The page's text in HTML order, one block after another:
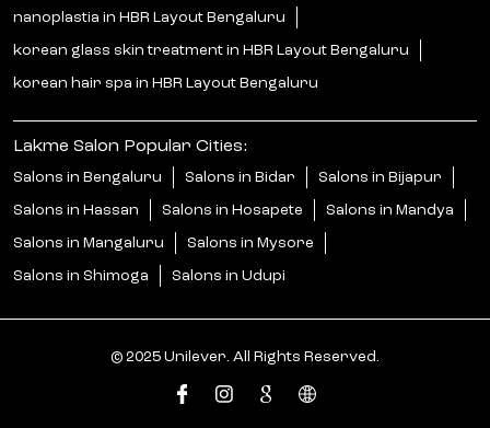
nanoplastia in HBR Layout Bengaluru
korean glass skin treatment in HBR Layout Bengaluru
korean hair spa in HBR Layout Bengaluru
Lakme Salon Popular Cities:
Salons in Bengaluru Salons in Bidar Salons in Bijapur
Salons in Hassan Salons in Hosapete Salons in Mandya
Salons in Mangaluru Salons in Mysore
Salons in Shimoga Salons in Udupi
© 2025 Unilever. All Rights Reserved.